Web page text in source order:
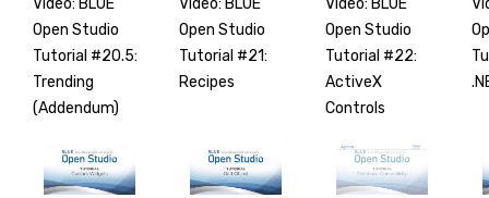
Video: BLUE
Open Studio
Tutorial #20.5:
Trending
(Addendum)
Video: BLUE
Open Studio
Tutorial #21:
Recipes
Video: BLUE
Open Studio
Tutorial #22:
ActiveX
Controls